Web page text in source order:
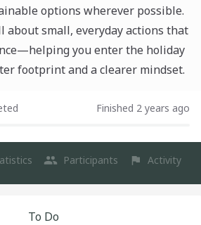
options wherever possible.
about small, everyday actions that
you enter the holiday
footprint and a clearer mindset.
Finished 2 years ago
Participants Activity
To Do